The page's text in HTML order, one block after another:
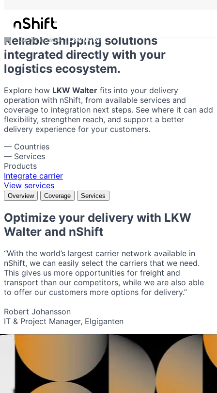
Carrier network LKW Walter
LKW Walter
Reliable shipping solutions
integrated directly with your
logistics ecosystem.
Explore how LKW Walter fits into your delivery
operation with nShift, from available services and
coverage to integration next steps. See where it can add
flexibility, strengthen reach, and support a better
delivery experience for your customers.
— Countries
— Services
Products
Integrate carrier
View services
Overview Coverage Services
Optimize your delivery with LKW
Walter and nShift
“With the world’s largest carrier network available in
nShift, we can easily select the carriers that we need.
This gives us more opportunities for freight and
transport than our competitors, while we are also able
to offer our customers more options for delivery.”
Robert Johansson
IT & Project Manager, Elgiganten